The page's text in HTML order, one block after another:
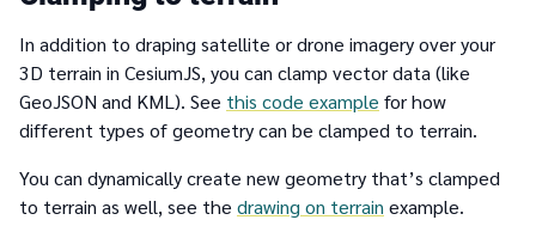
In addition to draping satellite or drone imagery over your
3D terrain in CesiumJS, you can clamp vector data (like
GeoJSON and KML). See this code example for how
different types of geometry can be clamped to terrain.
You can dynamically create new geometry that’s clamped
to terrain as well, see the drawing on terrain example.